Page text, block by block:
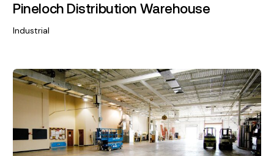
Pineloch Distribution Warehouse
Industrial